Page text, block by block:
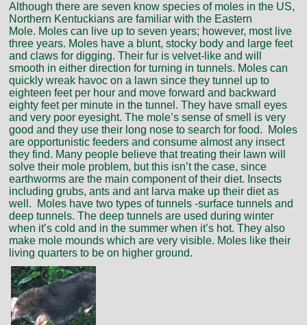
Although there are seven know species of moles in the US,
Northern Kentuckians are familiar with the Eastern
Mole. Moles can live up to seven years; however, most live
three years. Moles have a blunt, stocky body and large feet
and claws for digging. Their fur is velvet-like and will
smooth in either direction for turning in tunnels. Moles can
quickly wreak havoc on a lawn since they tunnel up to
eighteen feet per hour and move forward and backward
eighty feet per minute in the tunnel. They have small eyes
and very poor eyesight. The mole’s sense of smell is very
good and they use their long nose to search for food. Moles
are opportunistic feeders and consume almost any insect
they find. Many people believe that treating their lawn will
solve their mole problem, but this isn’t the case, since
earthworms are the main component of their diet. Insects
including grubs, ants and ant larva make up their diet as
well. Moles have two types of tunnels -surface tunnels and
deep tunnels. The deep tunnels are used during winter
when it’s cold and in the summer when it’s hot. They also
make mole mounds which are very visible. Moles like their
living quarters to be on higher ground.